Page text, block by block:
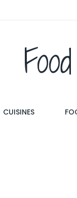
CUISINES